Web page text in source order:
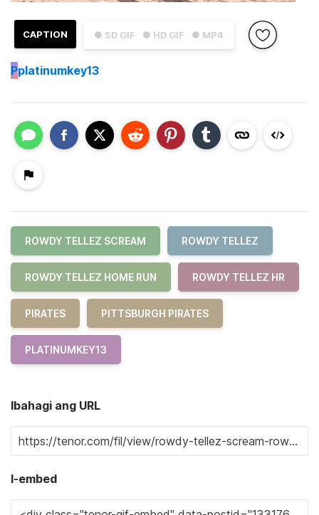
● SD GIF ● HD GIF ● MP4
CAPTION
Pplatinumkey13
ROWDY TELLEZ SCREAM ROWDY TELLEZ
ROWDY TELLEZ HOME RUN ROWDY TELLEZ HR
PIRATES PITTSBURGH PIRATES
PLATINUMKEY13
Ibahagi ang URL
I-embed